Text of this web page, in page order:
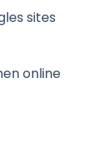
sites
online